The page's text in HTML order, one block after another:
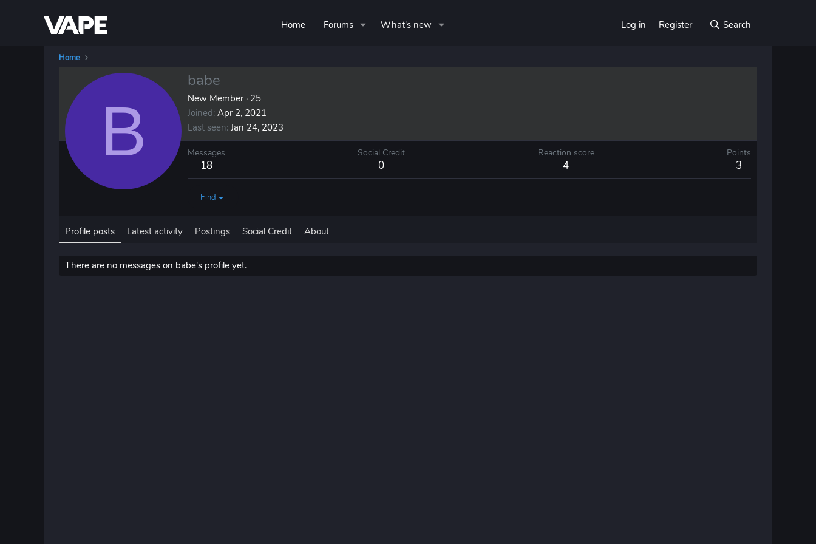
Home Forums What's new Log in Register Search
Home
B
babe
New Member · 25
Joined Apr 2, 2021
Last seen Jan 24, 2023
Messages
18
Social Credit
0
Reaction score
4
Points
3
Find
Profile posts Latest activity Postings Social Credit About
There are no messages on babe's profile yet.